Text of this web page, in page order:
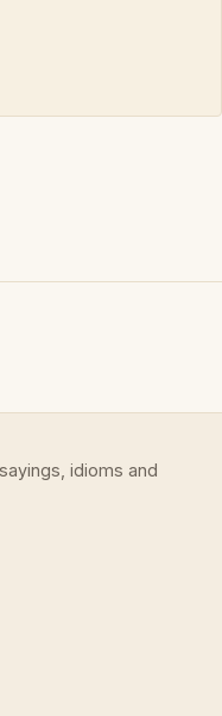
idioms and